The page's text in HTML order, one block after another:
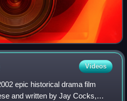
Videos
epic historical drama film
and written by Jay Cocks,